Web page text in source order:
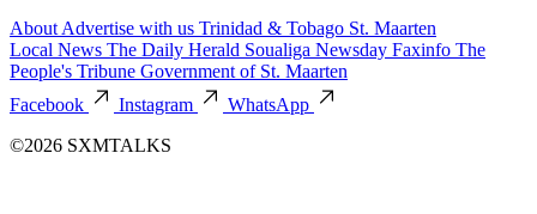
About Advertise with us Trinidad & Tobago St. Maarten
Local News The Daily Herald Soualiga Newsday Faxinfo The
People's Tribune Government of St. Maarten
Facebook
Instagram
WhatsApp
©2026 SXMTALKS